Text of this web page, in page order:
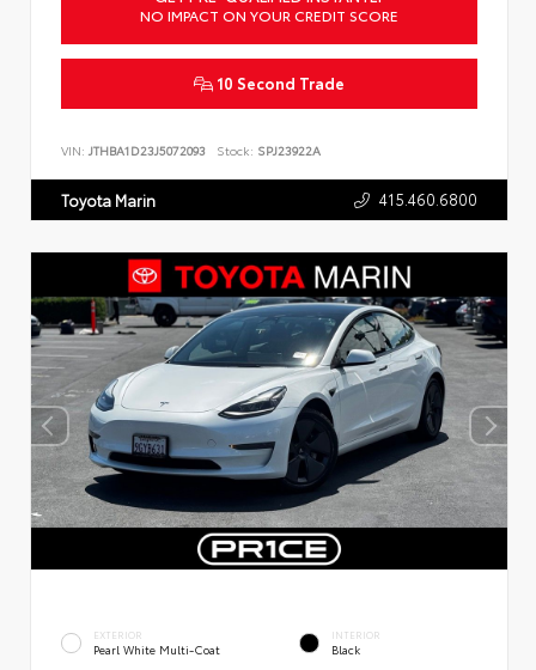
NO IMPACT ON YOUR CREDIT SCORE
10 Second Trade
VIN: JTHBA1D23J5072093 Stock: SPJ23922A
Toyota Marin 415.460.6800
EXTERIOR
Pearl White Multi-Coat
INTERIOR
Black